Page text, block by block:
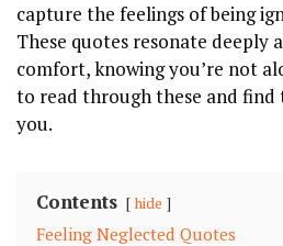
capture the feelings of being
These quotes resonate deeply
comfort, knowing you’re not
to read through these and find
you.
Contents hide
Feeling Neglected Quotes